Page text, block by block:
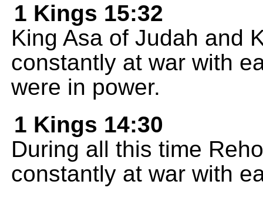
1 Kings 15:32
King Asa of Judah and
constantly at war with
were in power.
1 Kings 14:30
During all this time
constantly at war with